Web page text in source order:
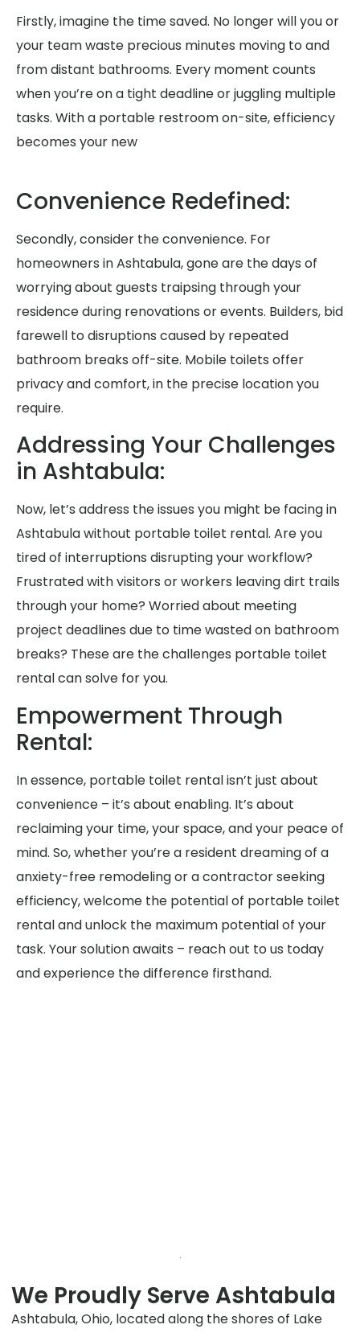
Firstly, imagine the time saved. No longer will you or
your team waste precious minutes moving to and
from distant bathrooms. Every moment counts
when you’re on a tight deadline or juggling multiple
tasks. With a portable restroom on-site, efficiency
becomes your new
Convenience Redefined:
Secondly, consider the convenience. For
homeowners in Ashtabula, gone are the days of
worrying about guests traipsing through your
residence during renovations or events. Builders, bid
farewell to disruptions caused by repeated
bathroom breaks off-site. Mobile toilets offer
privacy and comfort, in the precise location you
require.
Addressing Your Challenges
in Ashtabula:
Now, let’s address the issues you might be facing in
Ashtabula without portable toilet rental. Are you
tired of interruptions disrupting your workflow?
Frustrated with visitors or workers leaving dirt trails
through your home? Worried about meeting
project deadlines due to time wasted on bathroom
breaks? These are the challenges portable toilet
rental can solve for you.
Empowerment Through
Rental:
In essence, portable toilet rental isn’t just about
convenience – it’s about enabling. It’s about
reclaiming your time, your space, and your peace of
mind. So, whether you’re a resident dreaming of a
anxiety-free remodeling or a contractor seeking
efficiency, welcome the potential of portable toilet
rental and unlock the maximum potential of your
task. Your solution awaits – reach out to us today
and experience the difference firsthand.
We Proudly Serve Ashtabula
Ashtabula, Ohio, located along the shores of Lake